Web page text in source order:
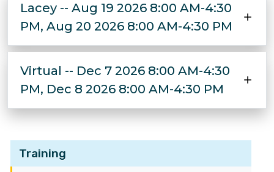
Training
Lacey -- Aug 19 2026 8:00 AM-4:30
PM, Aug 20 2026 8:00 AM-4:30 PM
Virtual -- Dec 7 2026 8:00 AM-4:30
PM, Dec 8 2026 8:00 AM-4:30 PM